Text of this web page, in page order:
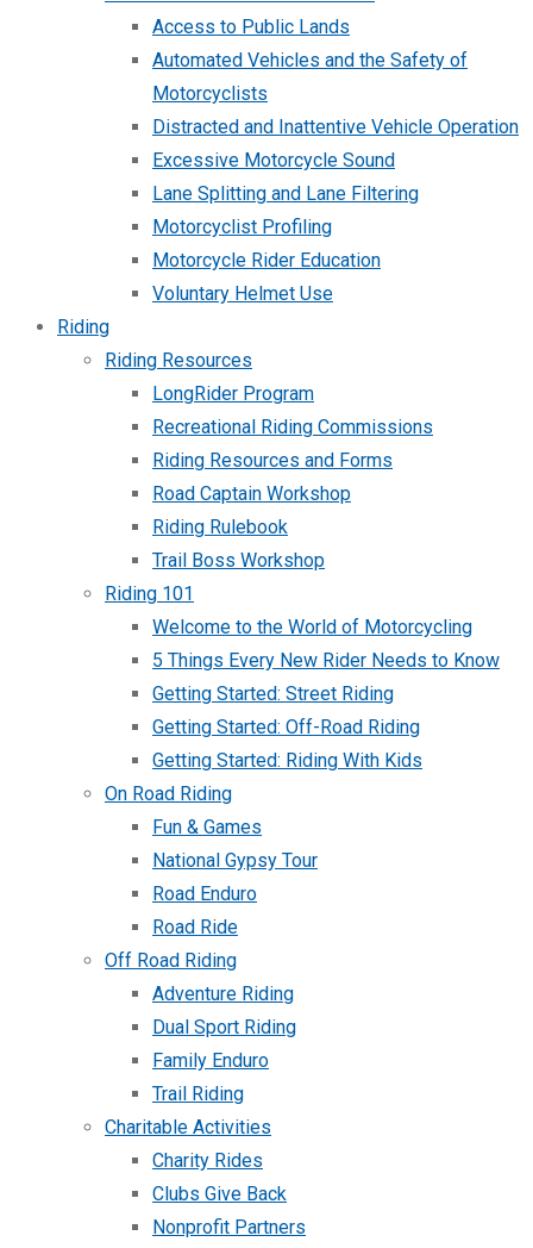
Access to Public Lands
Automated Vehicles and the Safety of
Motorcyclists
Distracted and Inattentive Vehicle Operation
Excessive Motorcycle Sound
Lane Splitting and Lane Filtering
Motorcyclist Profiling
Motorcycle Rider Education
Voluntary Helmet Use
Riding
Riding Resources
LongRider Program
Recreational Riding Commissions
Riding Resources and Forms
Road Captain Workshop
Riding Rulebook
Trail Boss Workshop
Riding 101
Welcome to the World of Motorcycling
5 Things Every New Rider Needs to Know
Getting Started: Street Riding
Getting Started: Off-Road Riding
Getting Started: Riding With Kids
On Road Riding
Fun & Games
National Gypsy Tour
Road Enduro
Road Ride
Off Road Riding
Adventure Riding
Dual Sport Riding
Family Enduro
Trail Riding
Charitable Activities
Charity Rides
Clubs Give Back
Nonprofit Partners